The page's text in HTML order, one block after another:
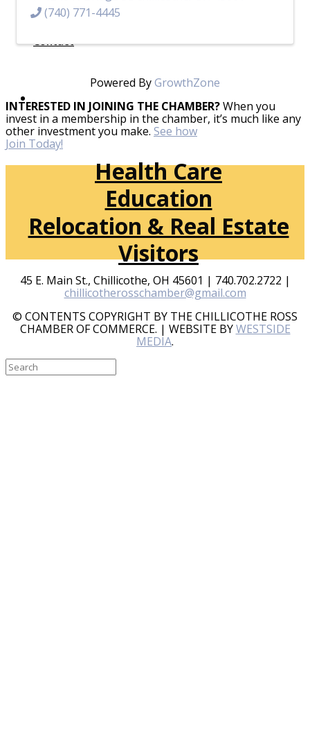
Contact
(740) 771-4445
Powered ByGrowthZone
INTERESTED IN JOINING THE CHAMBER?When you
invest in a membership in the chamber, it’s much like any
other investment you make. See how
Join Today!
Health Care
Education
Relocation & Real Estate
Visitors
45 E. Main St., Chillicothe, OH 45601 | 740.702.2722 |
chillicotherosschamber@gmail.com
© CONTENTS COPYRIGHT BY THE CHILLICOTHE ROSS
CHAMBER OF COMMERCE. | WEBSITE BYWESTSIDE
MEDIA.